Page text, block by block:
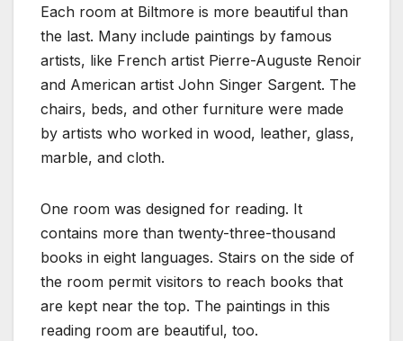
Each room at Biltmore is more beautiful than
the last. Many include paintings by famous
artists, like French artist Pierre-Auguste Renoir
and American artist John Singer Sargent. The
chairs, beds, and other furniture were made
by artists who worked in wood, leather, glass,
marble, and cloth.
One room was designed for reading. It
contains more than twenty-three-thousand
books in eight languages. Stairs on the side of
the room permit visitors to reach books that
are kept near the top. The paintings in this
reading room are beautiful, too.